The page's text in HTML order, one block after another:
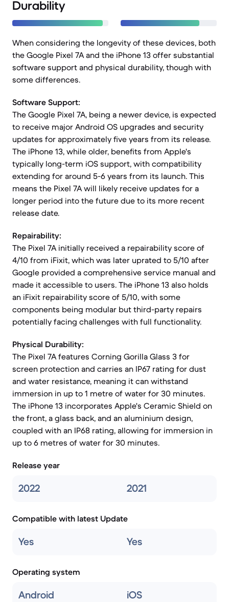
Durability
When considering the longevity of these devices, both
the Google Pixel 7A and the iPhone 13 offer substantial
software support and physical durability, though with
some differences.
Software Support:
The Google Pixel 7A, being a newer device, is expected
to receive major Android OS upgrades and security
updates for approximately five years from its release.
The iPhone 13, while older, benefits from Apple's
typically long-term iOS support, with compatibility
extending for around 5-6 years from its launch. This
means the Pixel 7A will likely receive updates for a
longer period into the future due to its more recent
release date.
Repairability:
The Pixel 7A initially received a repairability score of
4/10 from iFixit, which was later uprated to 5/10 after
Google provided a comprehensive service manual and
made it accessible to users. The iPhone 13 also holds
an iFixit repairability score of 5/10, with some
components being modular but third-party repairs
potentially facing challenges with full functionality.
Physical Durability:
The Pixel 7A features Corning Gorilla Glass 3 for
screen protection and carries an IP67 rating for dust
and water resistance, meaning it can withstand
immersion in up to 1 metre of water for 30 minutes.
The iPhone 13 incorporates Apple's Ceramic Shield on
the front, a glass back, and an aluminium design,
coupled with an IP68 rating, allowing for immersion in
up to 6 metres of water for 30 minutes.
Release year
2022 2021
Compatible with latest Update
Yes Yes
Operating system
Android iOS